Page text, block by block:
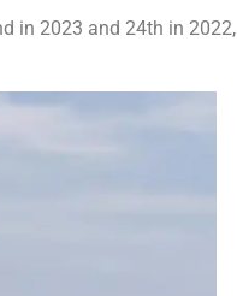
in 2023 and 24th in 2022,